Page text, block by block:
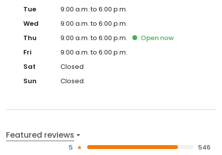
Tue
9:00 a.m. to 6:00 p.m.
Wed
9:00 a.m. to 6:00 p.m.
Thu
9:00 a.m. to 6:00 p.m. Open now
Fri
9:00 a.m. to 6:00 p.m.
Sat
Closed
Sun
Closed
Featured reviews
5
546